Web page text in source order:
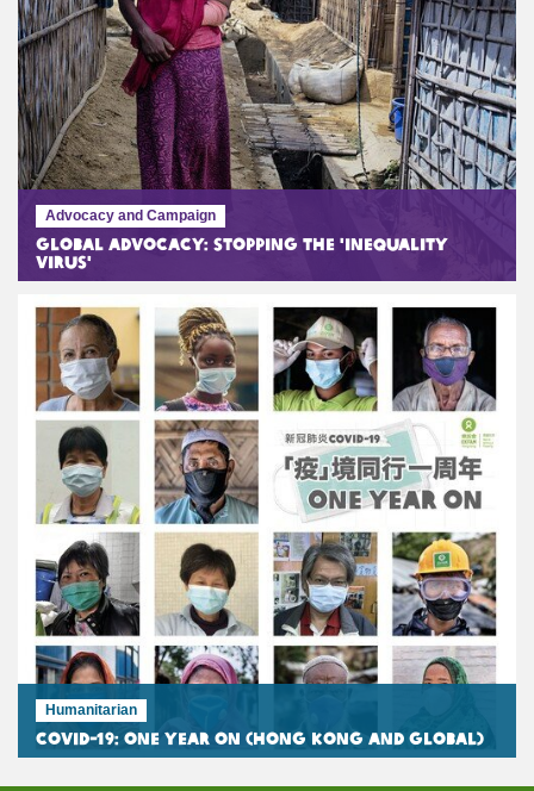
Advocacy and Campaign
Global Advocacy: Stopping the 'Inequality
Virus'
Humanitarian
COVID-19: One Year On (Hong Kong and Global)